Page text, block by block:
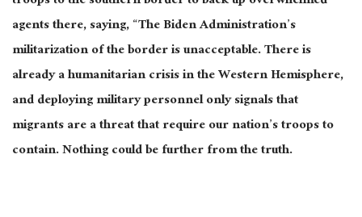
agents there, saying, “The Biden Administration’s
militarization of the border is unacceptable. There is
already a humanitarian crisis in the Western Hemisphere,
and deploying military personnel only signals that
migrants are a threat that require our nation’s troops to
contain. Nothing could be further from the truth.